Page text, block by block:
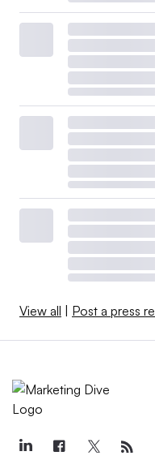
View all | Post a press